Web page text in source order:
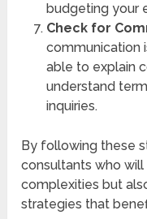
budgeting your
Check for
communication
able to explain
understand
inquiries.
By following these
consultants who
complexities but
strategies that